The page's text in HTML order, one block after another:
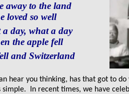
away to the land
loved so well
a day, what a day
the apple fell
and Switzerland
hear you thinking, has that got to
simple.
In recent times, we have